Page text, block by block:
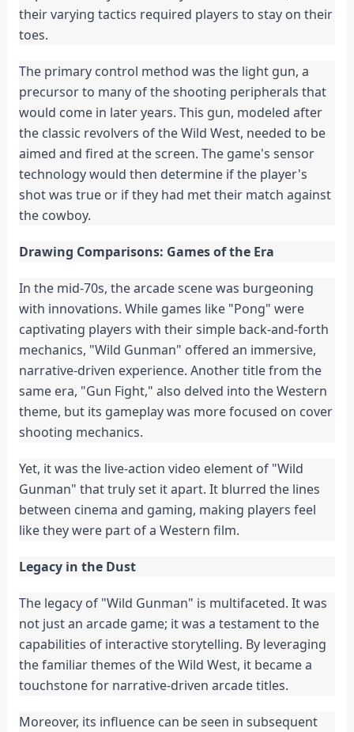
their varying tactics required players to stay on their
toes.
The primary control method was the light gun, a
precursor to many of the shooting peripherals that
would come in later years. This gun, modeled after
the classic revolvers of the Wild West, needed to be
aimed and fired at the screen. The game's sensor
technology would then determine if the player's
shot was true or if they had met their match against
the cowboy.
Drawing Comparisons: Games of the Era
In the mid-70s, the arcade scene was burgeoning
with innovations. While games like "Pong" were
captivating players with their simple back-and-forth
mechanics, "Wild Gunman" offered an immersive,
narrative-driven experience. Another title from the
same era, "Gun Fight," also delved into the Western
theme, but its gameplay was more focused on cover
shooting mechanics.
Yet, it was the live-action video element of "Wild
Gunman" that truly set it apart. It blurred the lines
between cinema and gaming, making players feel
like they were part of a Western film.
Legacy in the Dust
The legacy of "Wild Gunman" is multifaceted. It was
not just an arcade game; it was a testament to the
capabilities of interactive storytelling. By leveraging
the familiar themes of the Wild West, it became a
touchstone for narrative-driven arcade titles.
Moreover, its influence can be seen in subsequent